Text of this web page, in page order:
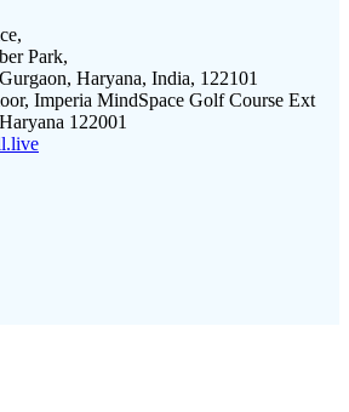
Park,
Haryana, India, 122101
Imperia MindSpace Golf Course Ext
122001